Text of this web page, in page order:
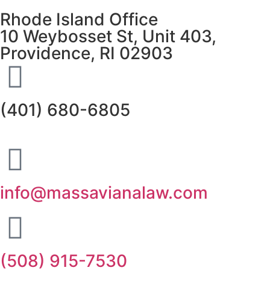
Rhode Island Office
10 Weybosset St, Unit 403,
Providence, RI 02903
(401) 680-6805
info@massavianalaw.com
(508) 915-7530